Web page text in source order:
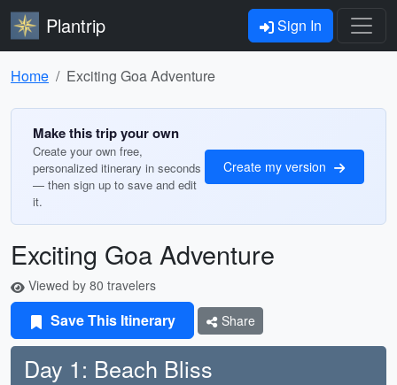
Plantrip Sign In
Home Exciting Goa Adventure
Make this trip your own
Create your own free,
personalized itinerary in seconds
— then sign up to save and edit
it.
Create my version
Exciting Goa Adventure
Viewed by 80 travelers
Save This Itinerary Share
Day 1: Beach Bliss